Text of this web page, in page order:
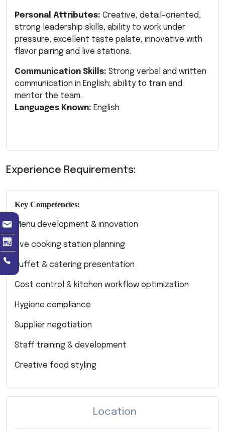
Personal Attributes: Creative, detail-oriented,
strong leadership skills, ability to work under
pressure, excellent taste palate, innovative with
flavor pairing and live stations.
Communication Skills: Strong verbal and written
communication in English; ability to train and
mentor the team.
Languages Known: English
Experience Requirements:
Key Competencies:
Menu development & innovation
Live cooking station planning
Buffet & catering presentation
Cost control & kitchen workflow optimization
Hygiene compliance
Supplier negotiation
Staff training & development
Creative food styling
Location